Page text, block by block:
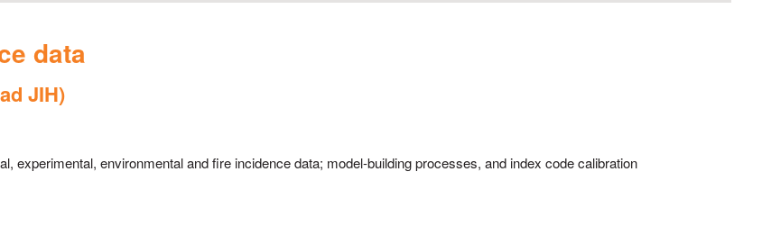
data
JIH)
experimental, environmental and fire incidence data; model-building processes, and index code calibration